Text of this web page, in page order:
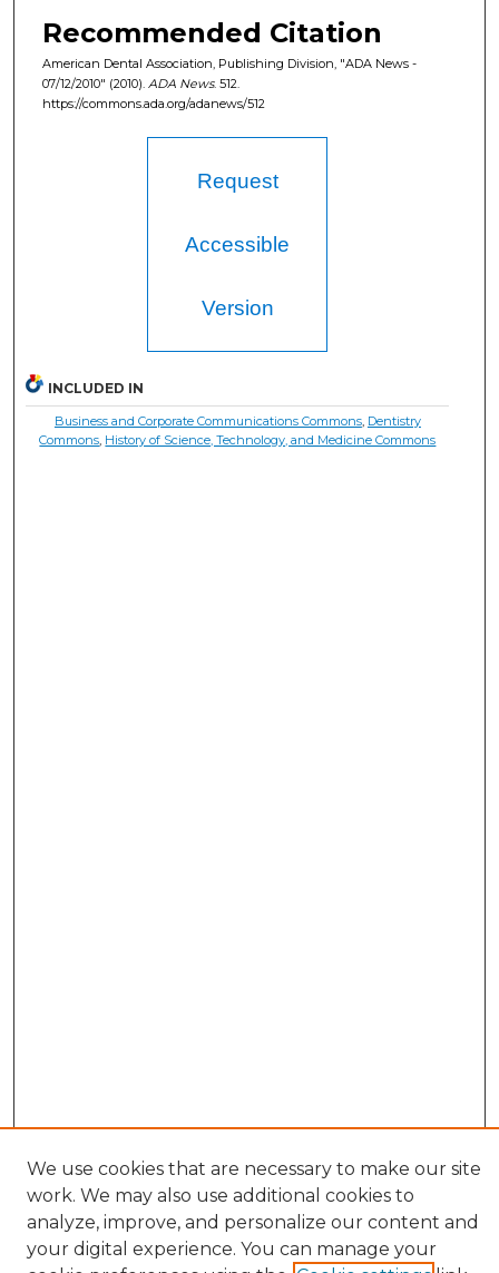
Recommended Citation
American Dental Association, Publishing Division, "ADA News -
07/12/2010" (2010). ADA News. 512.
https://commons.ada.org/adanews/512
Request
Accessible
Version
INCLUDED IN
Business and Corporate Communications Commons, Dentistry
Commons, History of Science, Technology, and Medicine Commons
We use cookies that are necessary to make our site
work. We may also use additional cookies to
analyze, improve, and personalize our content and
your digital experience. You can manage your